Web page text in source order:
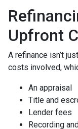
Upfront
A refinance isn’t
costs involved,
An appraisal
Title and
Lender fees
Recording